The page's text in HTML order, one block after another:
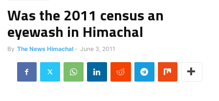
Was the 2011 census an
eyewash in Himachal
By The News Himachal - June 3, 2011